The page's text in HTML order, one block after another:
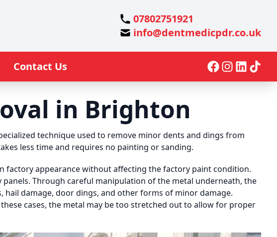
07802751921
info@dentmedicpdr.co.uk
Contact Us
in Brighton
technique used to remove minor dents and dings from
less time and requires no painting or sanding.
factory appearance without affecting the factory paint condition.
panels. Through careful manipulation of the metal underneath, the
hail damage, door dings, and other forms of minor damage.
cases, the metal may be too stretched out to allow for proper